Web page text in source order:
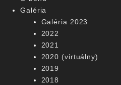
Galéria
Galéria 2023
2022
2021
2020 (virtuálny)
2019
2018